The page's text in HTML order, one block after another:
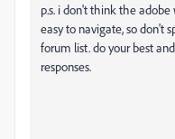
p.s. i don't think the
easy to navigate, so don't
forum list. do your best
responses.